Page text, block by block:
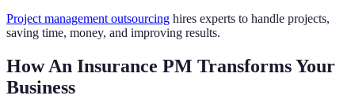
Project management outsourcing hires experts to handle projects,
saving time, money, and improving results.
How An Insurance PM Transforms Your
Business